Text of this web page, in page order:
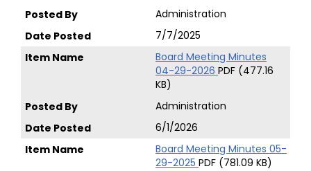
Administration
7/7/2025
Board Meeting Minutes
04-29-2026 PDF (477.16
KB)
Administration
6/1/2026
Board Meeting Minutes 05-
29-2025 PDF (781.09 KB)